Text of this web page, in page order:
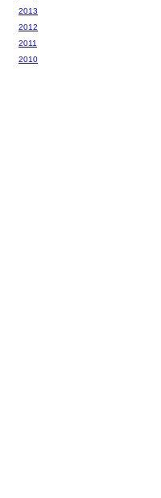
2013
2012
2011
2010